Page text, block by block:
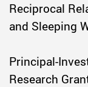
Reciprocal
and Sleeping
Principal-
Research